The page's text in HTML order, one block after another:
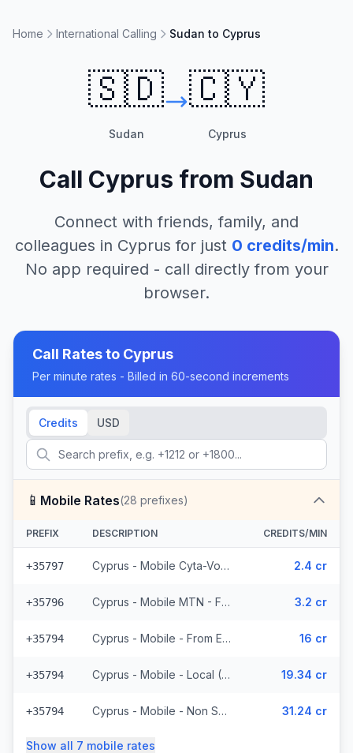
Home International Calling Sudan to Cyprus
🇸🇩
Sudan
🇨🇾
Cyprus
Call Cyprus from Sudan
Connect with friends, family, and
colleagues in Cyprus for just 0 credits/min.
No app required - call directly from your
browser.
Call Rates to Cyprus
Per minute rates - Billed in 60-second increments
Credits USD
📱 Mobile Rates(28 prefixes)
PREFIX DESCRIPTION CREDITS/MIN
+35797 Cyprus - Mobile Cyta-Vodafone - From EEA (3 prefixes) 2.4 cr
+35796 Cyprus - Mobile MTN - From EEA (2 prefixes) 3.2 cr
+35794 Cyprus - Mobile - From EEA (3 prefixes) 16 cr
+35794 Cyprus - Mobile - Local (4 prefixes) 19.34 cr
+35794 Cyprus - Mobile - Non Surcharged (8 prefixes) 31.24 cr
Show all 7 mobile rates